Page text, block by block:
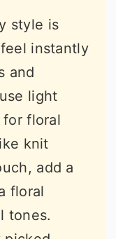
style is
instantly
and
light
for floral
knit
add a
floral
tones.